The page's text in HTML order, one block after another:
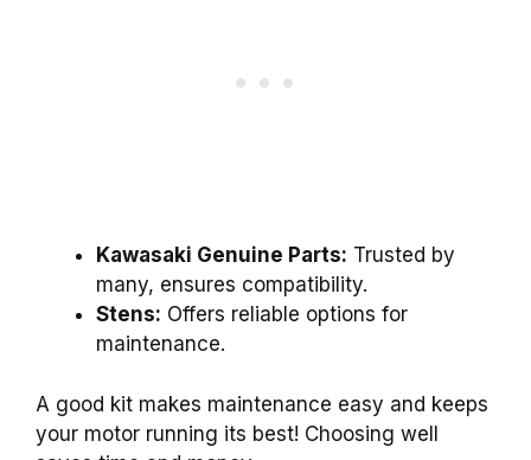
Kawasaki Genuine Parts: Trusted by
many, ensures compatibility.
Stens: Offers reliable options for
maintenance.
A good kit makes maintenance easy and keeps
your motor running its best! Choosing well